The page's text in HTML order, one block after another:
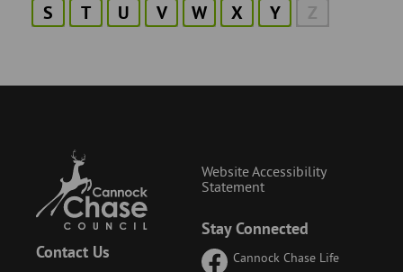
S
T U V W X Y Z
Contact Us
Stay Connected
Cannock Chase Life
Website Accessibility
Statement